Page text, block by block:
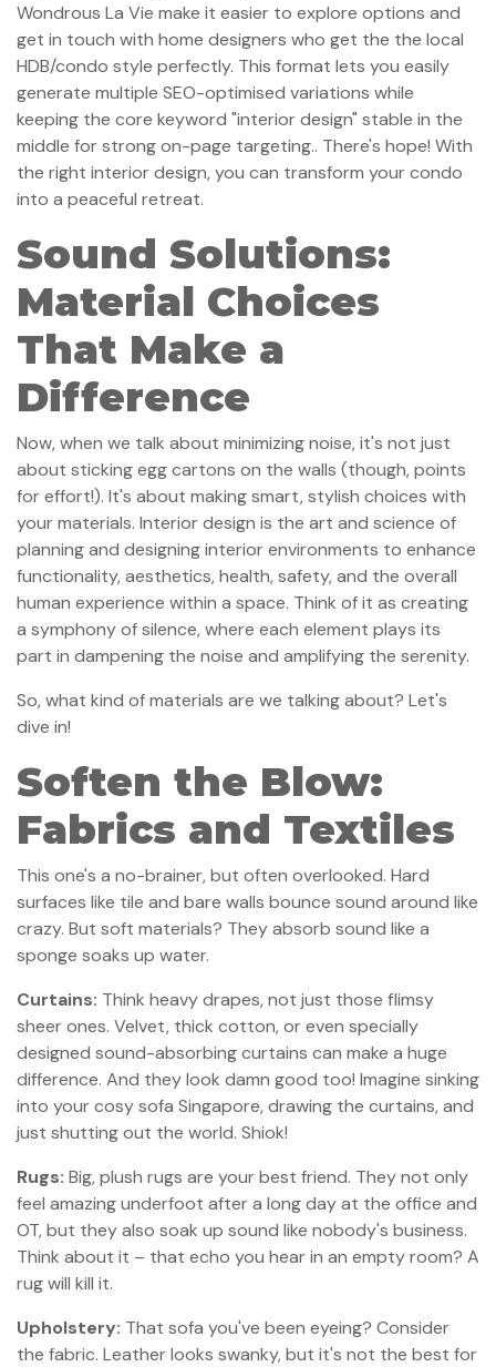
Wondrous La Vie make it easier to explore options and
get in touch with home designers who get the the local
HDB/condo style perfectly. This format lets you easily
generate multiple SEO-optimised variations while
keeping the core keyword "interior design" stable in the
middle for strong on-page targeting.. There's hope! With
the right interior design, you can transform your condo
into a peaceful retreat.
Sound Solutions:
Material Choices
That Make a
Difference
Now, when we talk about minimizing noise, it's not just
about sticking egg cartons on the walls (though, points
for effort!). It's about making smart, stylish choices with
your materials. Interior design is the art and science of
planning and designing interior environments to enhance
functionality, aesthetics, health, safety, and the overall
human experience within a space. Think of it as creating
a symphony of silence, where each element plays its
part in dampening the noise and amplifying the serenity.
So, what kind of materials are we talking about? Let's
dive in!
Soften the Blow:
Fabrics and Textiles
This one's a no-brainer, but often overlooked. Hard
surfaces like tile and bare walls bounce sound around like
crazy. But soft materials? They absorb sound like a
sponge soaks up water.
Curtains: Think heavy drapes, not just those flimsy
sheer ones. Velvet, thick cotton, or even specially
designed sound-absorbing curtains can make a huge
difference. And they look damn good too! Imagine sinking
into your cosy sofa Singapore, drawing the curtains, and
just shutting out the world. Shiok!
Rugs: Big, plush rugs are your best friend. They not only
feel amazing underfoot after a long day at the office and
OT, but they also soak up sound like nobody's business.
Think about it – that echo you hear in an empty room? A
rug will kill it.
Upholstery: That sofa you've been eyeing? Consider
the fabric. Leather looks swanky, but it's not the best for